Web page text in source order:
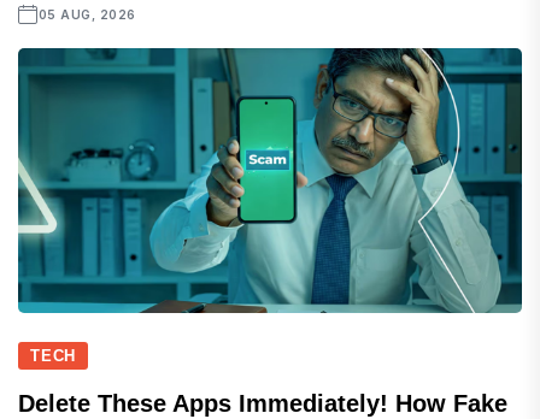
05 AUG, 2026
TECH
Delete These Apps Immediately! How Fake